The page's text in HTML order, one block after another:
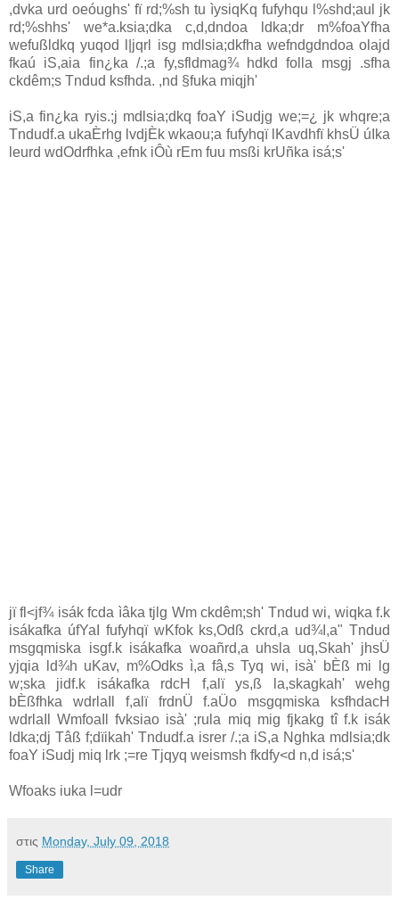
,dvka urd oeóughs' fï rd;%sh tu ìysiqKq fufyhqu l%shd;aul jk
rd;%shhs' we*a.ksia;dka c,d,dndoa ldka;dr m%foaYfha
wefußldkq yuqod l|jqrl isg mdlsia;dkfha wefndgdndoa olajd
fkaú iS,aia fin¿ka /.;a fy,sfldmag¾ hdkd folla msgj .sfha
ckdêm;s Tndud ksfhda. ,nd §fuka miqjh'
iS,a fin¿ka ryis.;j mdlsia;dkq foaY iSudjg we;=¿ jk whqre;a
Tndudf.a ukaÈrhg lvdjÈk wkaou;a fufyhqï lKavdhfï khsÜ úIka
leurd wdOdrfhka ,efnk iÔù rEm fuu msßi krUñka isá;s'
jï fl<jf¾ isák fcda ìâka tjlg Wm ckdêm;sh' Tndud wi, wiqka f.k
isákafka úfYaI fufyhqï wKfok ks,Odß ckrd,a ud¾I,a" Tndud
msgqmiska isgf.k isákafka woañrd,a uhsla uq,Skah' jhsÜ
yjqia ld¾h uKav, m%Odks ì,a fâ,s Tyq wi, isà' bÈß mi lg
w;ska jidf.k isákafka rdcH f,alï ys,ß la,skagkah' wehg
bÈßfhka wdrlaIl f,alï frdnÜ f.aÜo msgqmiska ksfhdacH
wdrlaIl WmfoaIl fvksiao isà' ;rula miq mig fjkakg tî f.k isák
ldka;dj Tâß f;dïikah' Tndudf.a isrer /.;a iS,a Nghka mdlsia;dk
foaY iSudj miq lrk ;=re Tjqyq weismsh fkdfy<d n,d isá;s'
Wfoaks iuka l=udr
στις Monday, July 09, 2018
Share